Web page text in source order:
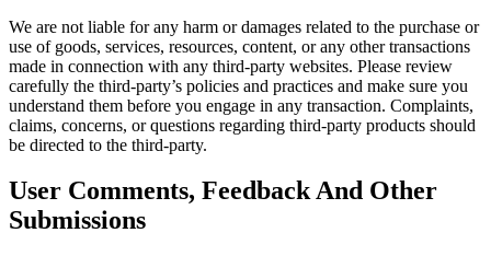
We are not liable for any harm or damages related to the purchase or
use of goods, services, resources, content, or any other transactions
made in connection with any third-party websites. Please review
carefully the third-party’s policies and practices and make sure you
understand them before you engage in any transaction. Complaints,
claims, concerns, or questions regarding third-party products should
be directed to the third-party.
User Comments, Feedback And Other
Submissions